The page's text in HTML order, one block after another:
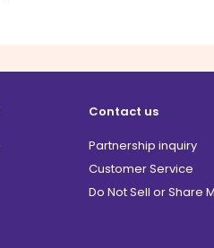
Contact us
Partnership inquiry
Customer Service
Do Not Sell or Share